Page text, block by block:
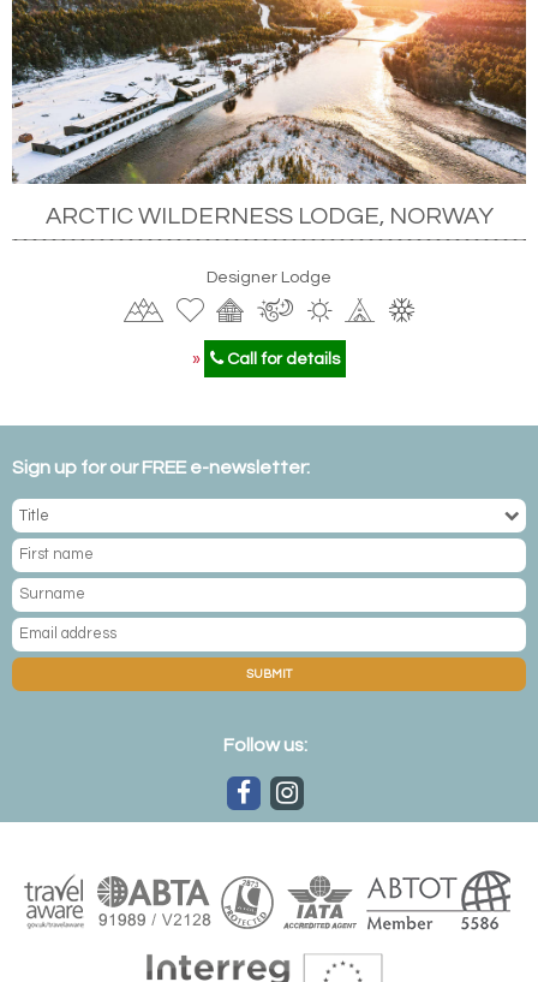
ARCTIC WILDERNESS LODGE, NORWAY
Designer Lodge
» Call for details
Sign up for our FREE e-newsletter:
SUBMIT
Follow us: